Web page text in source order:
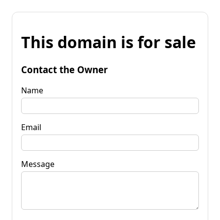
This domain is for sale
Contact the Owner
Name
Email
Message